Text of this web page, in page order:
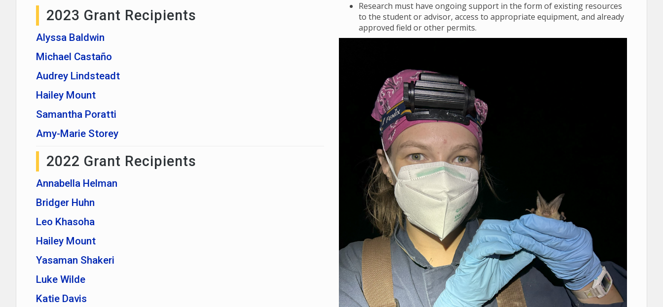
2023 Grant Recipients
Alyssa Baldwin
Michael Castaño
Audrey Lindsteadt
Hailey Mount
Samantha Poratti
Amy-Marie Storey
2022 Grant Recipients
Annabella Helman
Bridger Huhn
Leo Khasoha
Hailey Mount
Yasaman Shakeri
Luke Wilde
Katie Davis
Research must have ongoing support in the form of existing resources
to the student or advisor, access to appropriate equipment, and already
approved field or other permits.